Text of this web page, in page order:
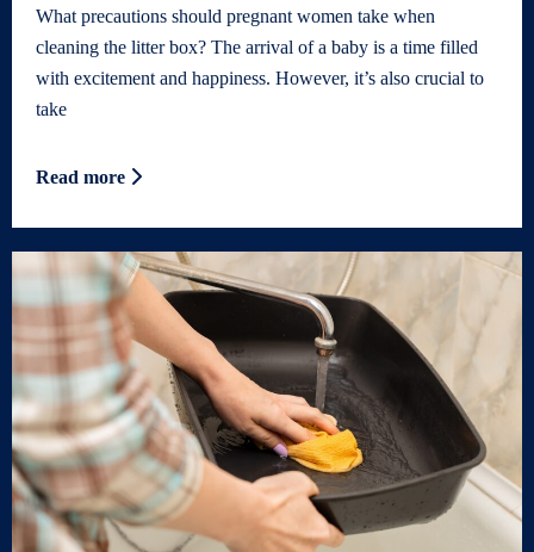
What precautions should pregnant women take when
cleaning the litter box? The arrival of a baby is a time filled
with excitement and happiness. However, it’s also crucial to
take
Read more